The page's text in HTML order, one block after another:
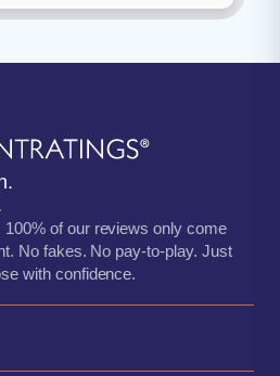
of our reviews only come
No fakes. No pay-to-play. Just
with confidence.